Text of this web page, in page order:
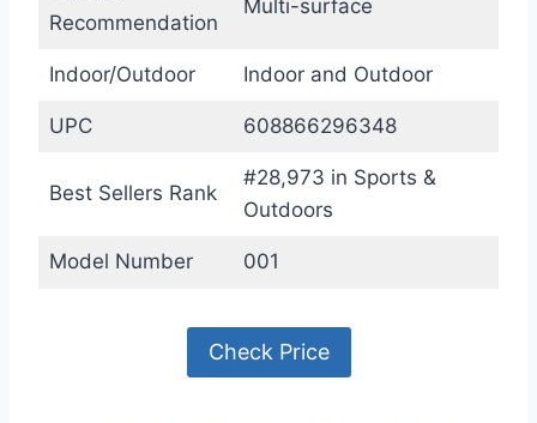
Recommendation
Multi-surface
Indoor/Outdoor Indoor and Outdoor
UPC 608866296348
Best Sellers Rank
#28,973 in Sports &
Outdoors
Model Number 001
Check Price